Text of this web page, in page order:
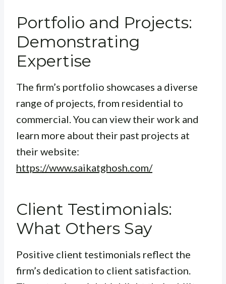
Portfolio and Projects:
Demonstrating
Expertise
The firm’s portfolio showcases a diverse
range of projects, from residential to
commercial. You can view their work and
learn more about their past projects at
their website:
https://www.saikatghosh.com/
Client Testimonials:
What Others Say
Positive client testimonials reflect the
firm’s dedication to client satisfaction.